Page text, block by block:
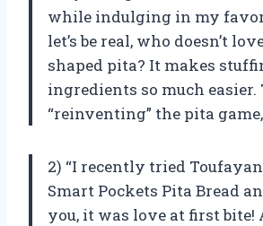
while indulging in my
let’s be real, who doesn’t
shaped pita? It makes
ingredients so much
“reinventing” the pita
2) “I recently tried
Smart Pockets Pita Bread
you, it was love at first bite!